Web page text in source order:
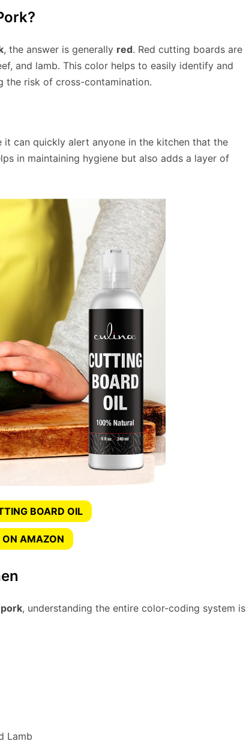
, the answer is generally red. Red cutting boards are
and lamb. This color helps to easily identify and
the risk of cross-contamination.
can quickly alert anyone in the kitchen that the
in maintaining hygiene but also adds a layer of
BOARD OIL
ON AMAZON
, understanding the entire color-coding system is
Lamb